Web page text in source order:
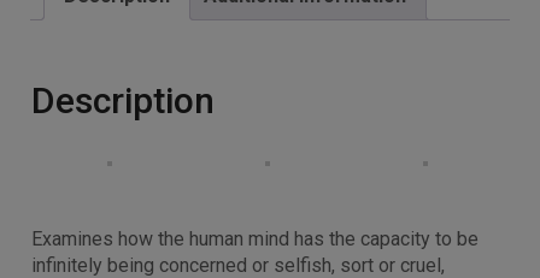
Description
Examines how the human mind has the capacity to be
infinitely being concerned or selfish, sort or cruel,